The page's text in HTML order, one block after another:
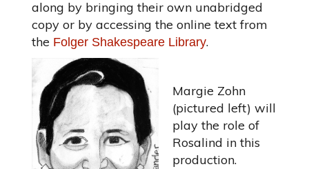
along by bringing their own unabridged
copy or by accessing the online text from
the Folger Shakespeare Library.
Margie Zohn
(pictured left) will
play the role of
Rosalind in this
production.